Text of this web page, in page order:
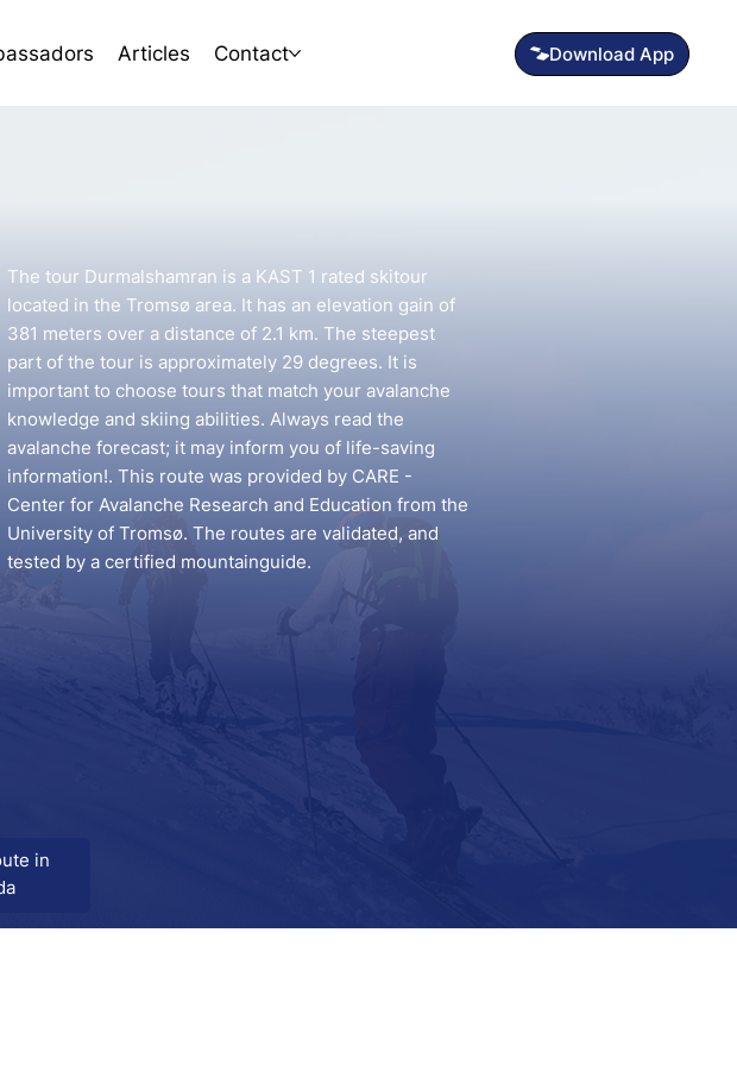
Articles Contact Download App
in
The tour Durmalshamran is a KAST 1 rated skitour
located in the Tromsø area. It has an elevation gain of
381 meters over a distance of 2.1 km. The steepest
part of the tour is approximately 29 degrees. It is
important to choose tours that match your avalanche
knowledge and skiing abilities. Always read the
avalanche forecast; it may inform you of life-saving
information!. This route was provided by CARE -
Center for Avalanche Research and Education from the
University of Tromsø. The routes are validated, and
tested by a certified mountainguide.